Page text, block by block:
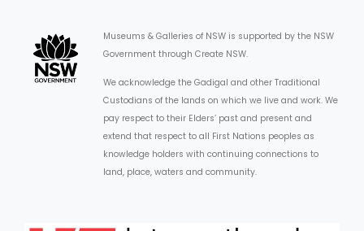
Museums & Galleries of NSW is supported by the NSW
Government through Create NSW.
We acknowledge the Gadigal and other Traditional
Custodians of the lands on which we live and work. We
pay respect to their Elders’ past and present and
extend that respect to all First Nations peoples as
knowledge holders with continuing connections to
land, place, waters and community.